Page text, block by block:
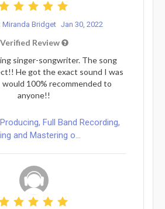
Miranda Bridget Jan 30, 2022
Verified Review
singer-songwriter. The song
He got the exact sound I was
would 100% recommended to
anyone!!
Full Band Recording,
and Mastering o...